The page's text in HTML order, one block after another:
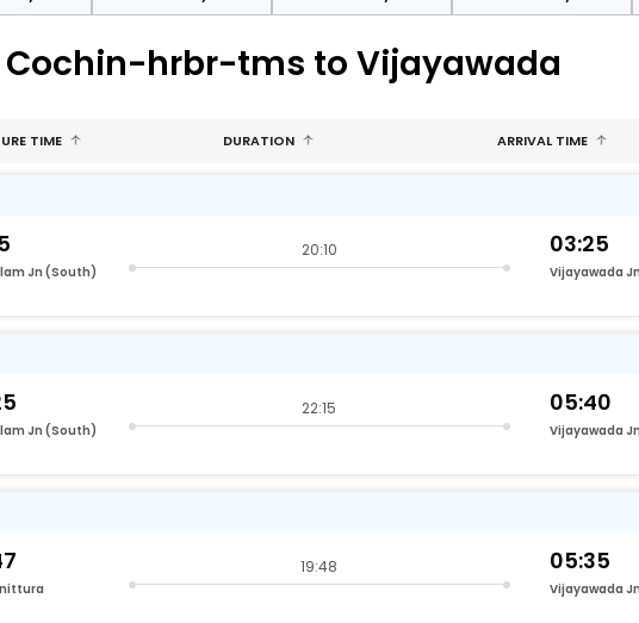
Cochin-hrbr-tms to Vijayawada
TIME DURATION ARRIVAL TIME
Jn (South)
20:10 03:25
Vijayawada Jn
Jn (South)
22:15 05:40
Vijayawada Jn
19:48 05:35
Vijayawada Jn